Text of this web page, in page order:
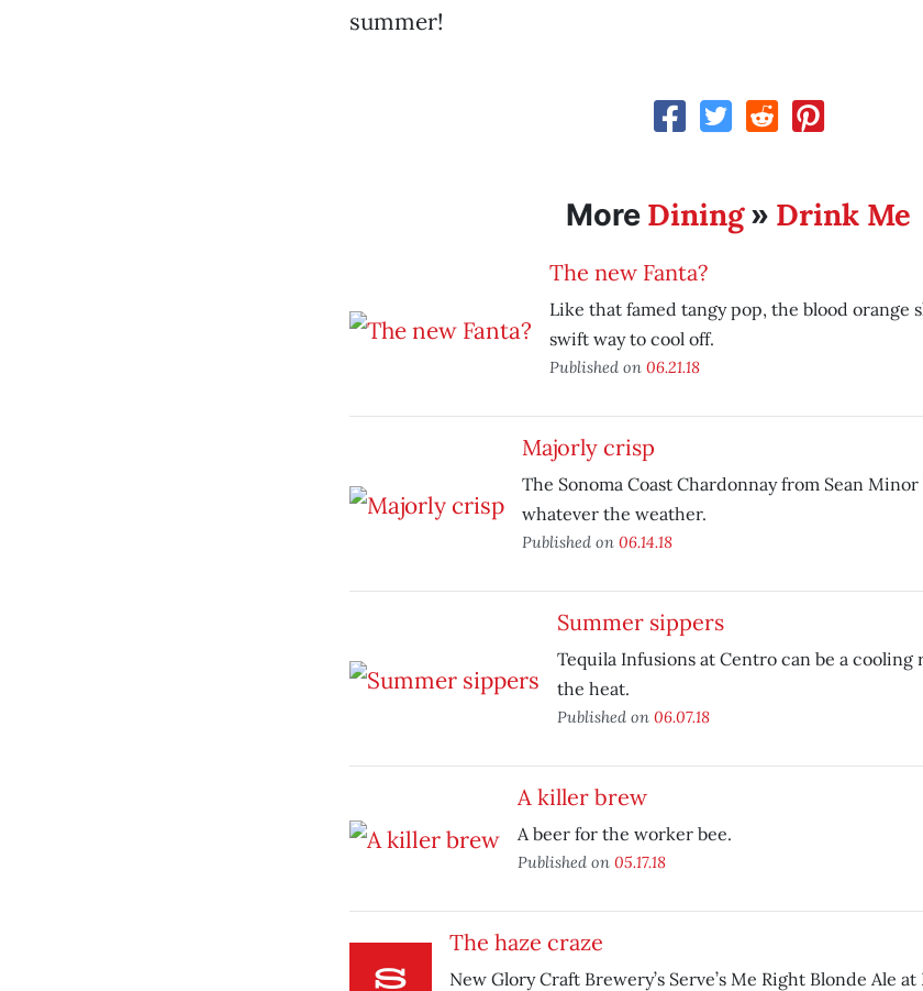
summer!
More Dining» Drink Me
The new Fanta?
Like that famed tangy pop, the blood orange
swift way to cool off.
Published on 06.21.18
Majorly crisp
The Sonoma Coast Chardonnay from Sean
whatever the weather.
Published on 06.14.18
Summer sippers
Tequila Infusions at Centro can be a
the heat.
Published on 06.07.18
A killer brew
A beer for the worker bee.
Published on 05.17.18
The haze craze
New Glory Craft Brewery’s Serve’s Me Right Blonde Ale